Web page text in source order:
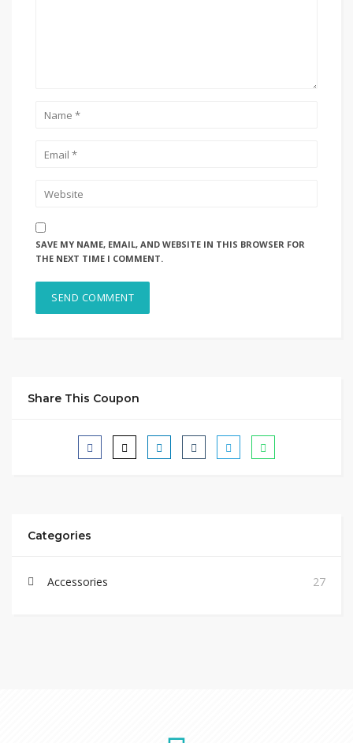
SAVE MY NAME, EMAIL, AND WEBSITE IN THIS BROWSER FOR
THE NEXT TIME I COMMENT.
Share This Coupon
Categories
Accessories 27